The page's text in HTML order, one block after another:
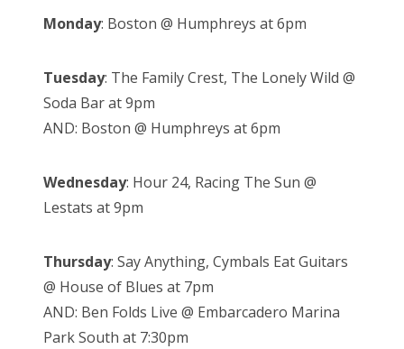
Monday: Boston @ Humphreys at 6pm
Tuesday: The Family Crest, The Lonely Wild @
Soda Bar at 9pm
AND: Boston @ Humphreys at 6pm
Wednesday: Hour 24, Racing The Sun @
Lestats at 9pm
Thursday: Say Anything, Cymbals Eat Guitars
@ House of Blues at 7pm
AND: Ben Folds Live @ Embarcadero Marina
Park South at 7:30pm